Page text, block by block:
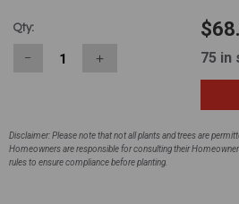
Qty:
− ＋ 75 in
Disclaimer: Please note that not all plants and trees are
Homeowners are responsible for consulting their
rules to ensure compliance before planting.